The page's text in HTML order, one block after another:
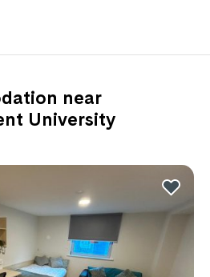
near
University